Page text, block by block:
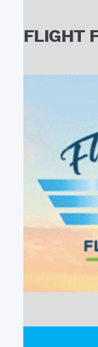
FLIGHT